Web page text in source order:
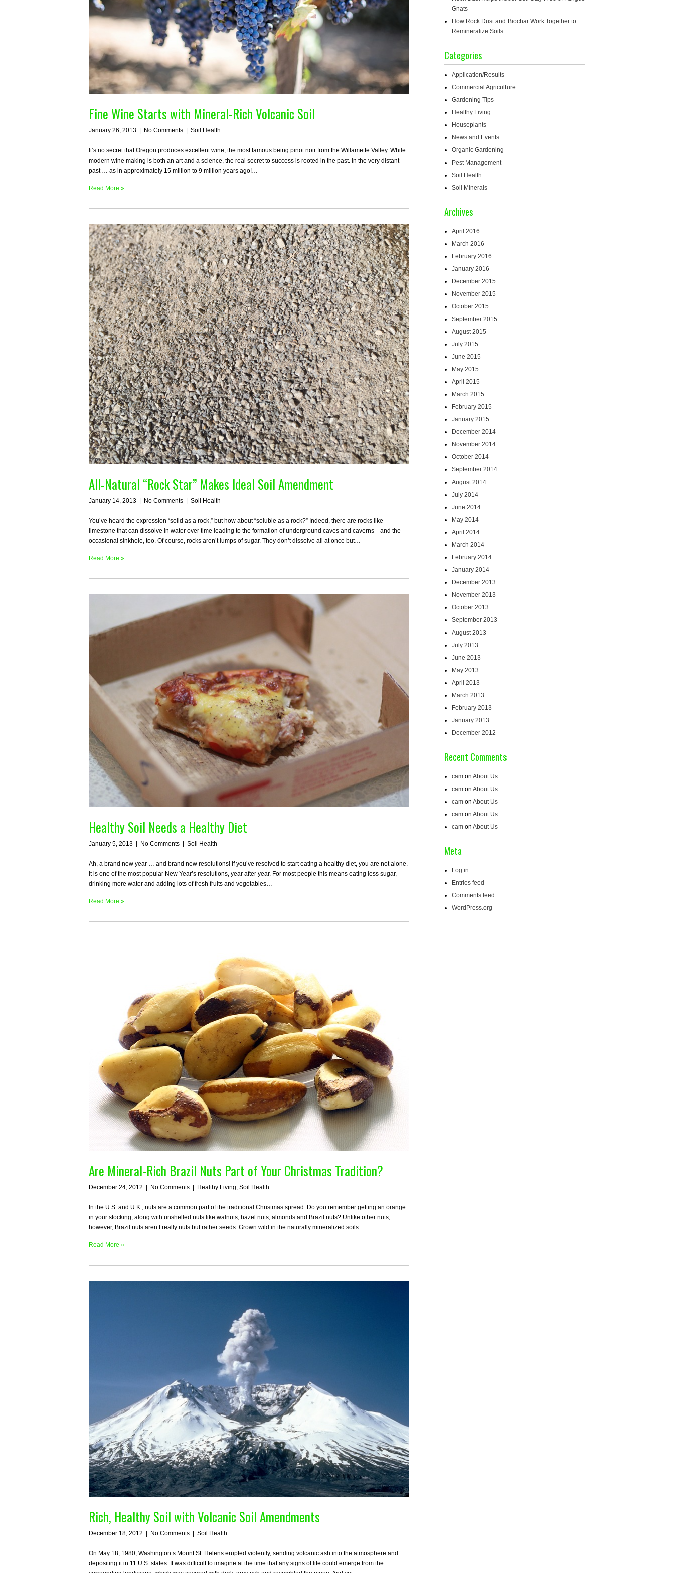
Fine Wine Starts with Mineral-Rich Volcanic Soil
January 26, 2013 No Comments Soil Health
It’s no secret that Oregon produces excellent wine, the most famous being pinot noir from the Willamette Valley. While
modern wine making is both an art and a science, the real secret to success is rooted in the past. In the very distant
past … as in approximately 15 million to 9 million years ago!…
Read More »
All-Natural “Rock Star” Makes Ideal Soil Amendment
January 14, 2013 No Comments Soil Health
You’ve heard the expression “solid as a rock,” but how about “soluble as a rock?” Indeed, there are rocks like
limestone that can dissolve in water over time leading to the formation of underground caves and caverns—and the
occasional sinkhole, too. Of course, rocks aren’t lumps of sugar. They don’t dissolve all at once but…
Read More »
Healthy Soil Needs a Healthy Diet
January 5, 2013 No Comments Soil Health
Ah, a brand new year … and brand new resolutions! If you’ve resolved to start eating a healthy diet, you are not alone.
It is one of the most popular New Year’s resolutions, year after year. For most people this means eating less sugar,
drinking more water and adding lots of fresh fruits and vegetables…
Read More »
Are Mineral-Rich Brazil Nuts Part of Your Christmas Tradition?
December 24, 2012 | No Comments | Healthy Living, Soil Health
In the U.S. and U.K., nuts are a common part of the traditional Christmas spread. Do you remember getting an orange
in your stocking, along with unshelled nuts like walnuts, hazel nuts, almonds and Brazil nuts? Unlike other nuts,
however, Brazil nuts aren’t really nuts but rather seeds. Grown wild in the naturally mineralized soils…
Read More »
Rich, Healthy Soil with Volcanic Soil Amendments
December 18, 2012 No Comments Soil Health
On May 18, 1980, Washington’s Mount St. Helens erupted violently, sending volcanic ash into the atmosphere and
depositing it in 11 U.S. states. It was difficult to imagine at the time that any signs of life could emerge from the
Gnats
How Rock Dust and Biochar Work Together to
Remineralize Soils
Categories
Application/Results
Commercial Agriculture
Gardening Tips
Healthy Living
Houseplants
News and Events
Organic Gardening
Pest Management
Soil Health
Soil Minerals
Archives
April 2016
March 2016
February 2016
January 2016
December 2015
November 2015
October 2015
September 2015
August 2015
July 2015
June 2015
May 2015
April 2015
March 2015
February 2015
January 2015
December 2014
November 2014
October 2014
September 2014
August 2014
July 2014
June 2014
May 2014
April 2014
March 2014
February 2014
January 2014
December 2013
November 2013
October 2013
September 2013
August 2013
July 2013
June 2013
May 2013
April 2013
March 2013
February 2013
January 2013
December 2012
Recent Comments
cam on About Us
cam on About Us
cam on About Us
cam on About Us
cam on About Us
Meta
Log in
Entries feed
Comments feed
WordPress.org